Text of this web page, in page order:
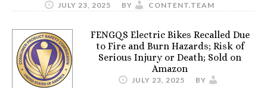
JULY 23, 2025 BY CONTENT.TEAM
FENGQS Electric Bikes Recalled Due
to Fire and Burn Hazards; Risk of
Serious Injury or Death; Sold on
Amazon
JULY 23, 2025
BY